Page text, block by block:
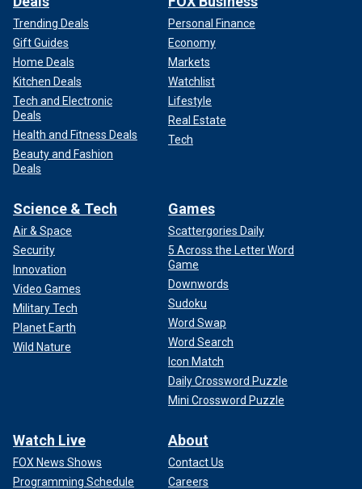
Trending Deals
Gift Guides
Home Deals
Kitchen Deals
Tech and Electronic
Deals
Health and Fitness Deals
Beauty and Fashion
Deals
Personal Finance
Economy
Markets
Watchlist
Lifestyle
Real Estate
Tech
Science & Tech
Air & Space
Security
Innovation
Video Games
Military Tech
Planet Earth
Wild Nature
Games
Scattergories Daily
5 Across the Letter Word
Game
Downwords
Sudoku
Word Swap
Word Search
Icon Match
Daily Crossword Puzzle
Mini Crossword Puzzle
Watch Live
FOX News Shows
Programming Schedule
About
Contact Us
Careers